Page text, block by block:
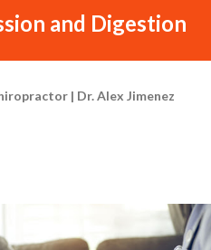
and Digestion
| Dr. Alex Jimenez